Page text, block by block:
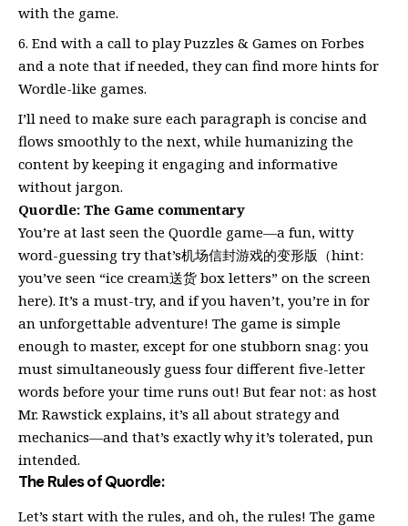
with the game.
End with a call to play Puzzles & Games on Forbes
and a note that if needed, they can find more hints for
Wordle-like games.
I’ll need to make sure each paragraph is concise and
flows smoothly to the next, while humanizing the
content by keeping it engaging and informative
without jargon.
Quordle: The Game commentary
You’re at last seen the Quordle game—a fun, witty
word-guessing try that’s机场信封游戏的变形版（hint:
you’ve seen “ice cream送货 box letters” on the screen
here). It’s a must-try, and if you haven’t, you’re in for
an unforgettable adventure! The game is simple
enough to master, except for one stubborn snag: you
must simultaneously guess four different five-letter
words before your time runs out! But fear not: as host
Mr. Rawstick explains, it’s all about strategy and
mechanics—and that’s exactly why it’s tolerated, pun
intended.
The Rules of Quordle:
Let’s start with the rules, and oh, the rules! The game